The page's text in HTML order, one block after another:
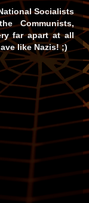
Socialists
Communists,
far apart at all
like Nazis! ;)